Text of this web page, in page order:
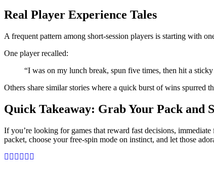
Real Player Experience Tales
A frequent pattern among short‑session players is starting with
One player recalled:
“I was on my lunch break, spun five times, then hit a
Others share similar stories where a quick burst of wins
Quick Takeaway: Grab Your Pack and
If you’re looking for games that reward fast decisions,
packet, choose your free‑spin mode on instinct, and let those